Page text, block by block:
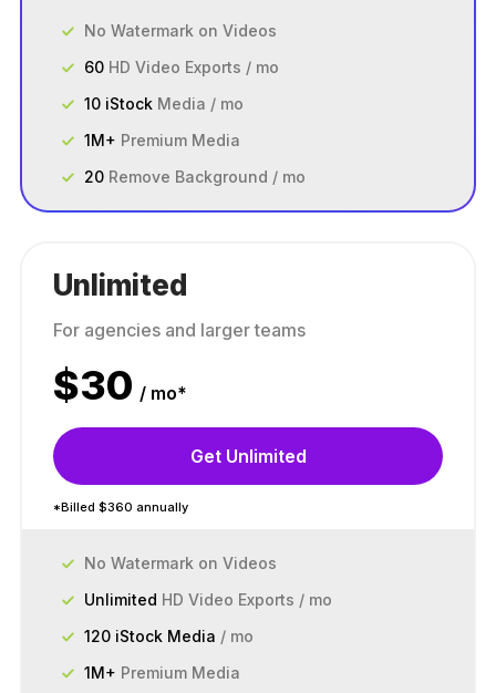
No Watermark on Videos
60 HD Video Exports / mo
10 iStock Media / mo
1M+ Premium Media
20 Remove Background / mo
Unlimited
For agencies and larger teams
$30 / mo*
Get Unlimited
*Billed $360 annually
No Watermark on Videos
Unlimited HD Video Exports / mo
120 iStock Media / mo
1M+ Premium Media